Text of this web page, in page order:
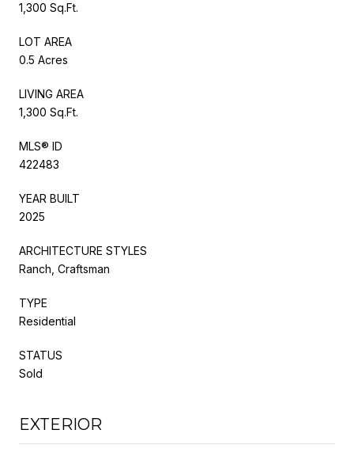
1,300 Sq.Ft.
LOT AREA
0.5 Acres
LIVING AREA
1,300 Sq.Ft.
MLS® ID
422483
YEAR BUILT
2025
ARCHITECTURE STYLES
Ranch, Craftsman
TYPE
Residential
STATUS
Sold
EXTERIOR